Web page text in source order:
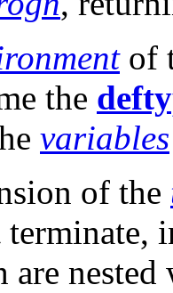
of
the
variables
of the
are